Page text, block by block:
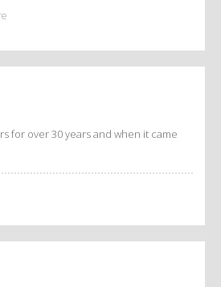
for over 30 years and when it came